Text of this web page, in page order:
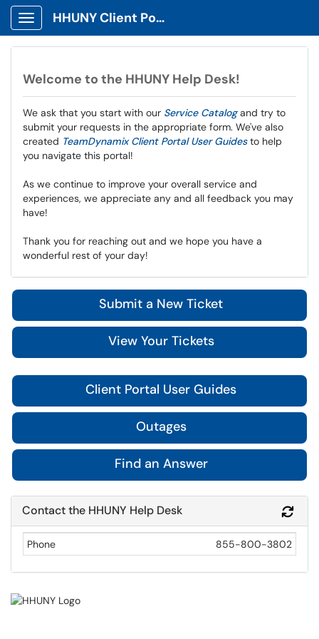
Show Applications Menu
HHUNY Client Portal
Welcome to the HHUNY Help Desk!
We ask that you start with our Service Catalogand try to
submit your requests in the appropriate form. We've also
created TeamDynamix Client Portal User Guidesto help
you navigate this portal!
As we continue to improve your overall service and
experiences, we appreciate any and all feedback you may
have!
Thank you for reaching out and we hope you have a
wonderful rest of your day!
Submit a New Ticket
View Your Tickets
Client Portal User Guides
Outages
Find an Answer
Contact the HHUNY Help Desk
Phone 855-800-3802